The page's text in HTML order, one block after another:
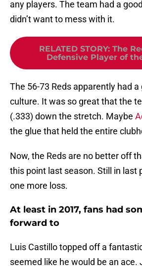
any players. The team had a
didn’t want to mess with it.
RELATED STORY: The
Defensive Player of
The 56-73 Reds apparently had
culture. It was so great that the
(.333) down the stretch. Maybe
the glue that held the entire
Now, the Reds are no better off
this point last season. Still in last
one more loss.
At least in 2017, fans had
forward to
Luis Castillo topped off a
seemed like he would be an ace.